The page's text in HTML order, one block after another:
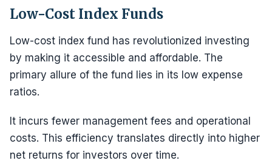
Low-Cost Index Funds
Low-cost index fund has revolutionized investing
by making it accessible and affordable. The
primary allure of the fund lies in its low expense
ratios.
It incurs fewer management fees and operational
costs. This efficiency translates directly into higher
net returns for investors over time.